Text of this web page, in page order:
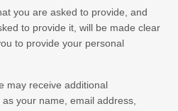
you are asked to provide, and
to provide it, will be made clear
to provide your personal
may receive additional
your name, email address,